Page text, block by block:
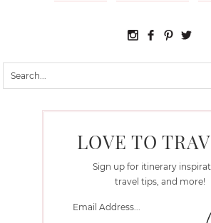
LOVE TO
Sign up for itinerary
travel tips, and more!